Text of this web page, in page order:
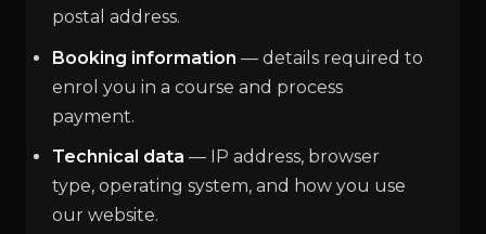
postal address.
Booking information — details required to
enrol you in a course and process
payment.
Technical data — IP address, browser
type, operating system, and how you use
our website.